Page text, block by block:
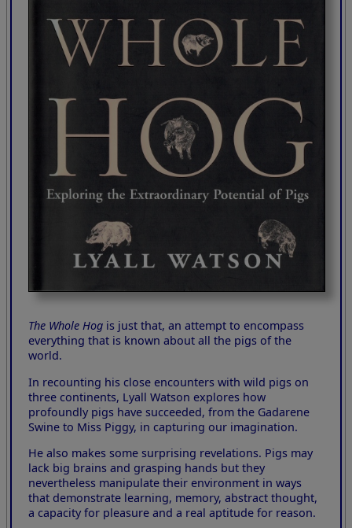
The Whole Hog is just that, an attempt to encompass
everything that is known about all the pigs of the
world.
In recounting his close encounters with wild pigs on
three continents, Lyall Watson explores how
profoundly pigs have succeeded, from the Gadarene
Swine to Miss Piggy, in capturing our imagination.
He also makes some surprising revelations. Pigs may
lack big brains and grasping hands but they
nevertheless manipulate their environment in ways
that demonstrate learning, memory, abstract thought,
a capacity for pleasure and a real aptitude for reason.